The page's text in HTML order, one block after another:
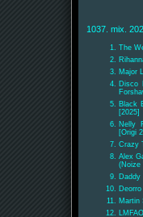
1037. mix.
The
Major
Disco
Black
[2025]
Nelly
[Origi
Crazy
Alex
(Noize
Daddy
Martin